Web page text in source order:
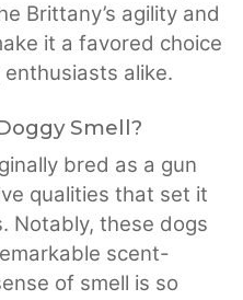
Brittany’s agility and
it a favored choice
alike.
Smell?
bred as a gun
qualities that set it
Notably, these dogs
scent-
of smell is so